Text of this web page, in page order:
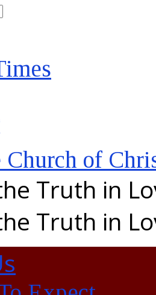
Truth in
Truth in